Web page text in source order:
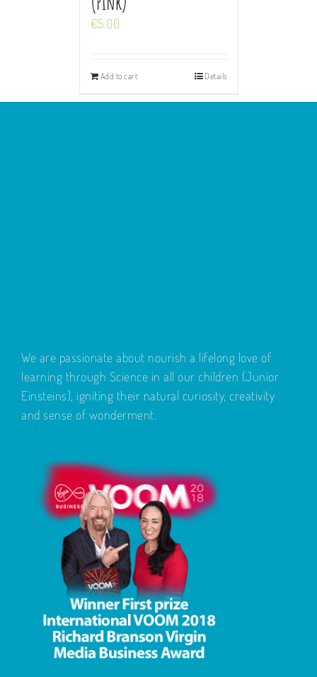
€5.00
Add to cart Details
We are passionate about nourish a lifelong love of
learning through Science in all our children (Junior
Einsteins), igniting their natural curiosity, creativity
and sense of wonderment.